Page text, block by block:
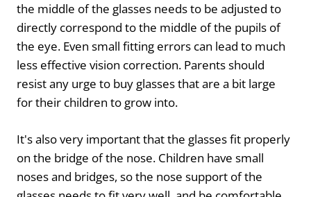
the middle of the glasses needs to be adjusted to
directly correspond to the middle of the pupils of
the eye. Even small fitting errors can lead to much
less effective vision correction. Parents should
resist any urge to buy glasses that are a bit large
for their children to grow into.
It's also very important that the glasses fit properly
on the bridge of the nose. Children have small
noses and bridges, so the nose support of the